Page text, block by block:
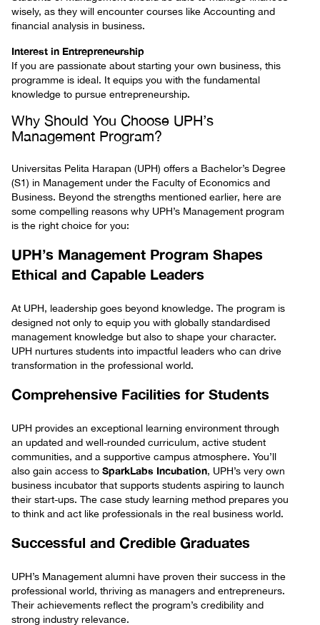
wisely, as they will encounter courses like Accounting and
financial analysis in business.
Interest in Entrepreneurship
If you are passionate about starting your own business, this
programme is ideal. It equips you with the fundamental
knowledge to pursue entrepreneurship.
Why Should You Choose UPH’s
Management Program?
Universitas Pelita Harapan (UPH) offers a Bachelor’s Degree
(S1) in Management under the Faculty of Economics and
Business. Beyond the strengths mentioned earlier, here are
some compelling reasons why UPH’s Management program
is the right choice for you:
UPH’s Management Program Shapes
Ethical and Capable Leaders
At UPH, leadership goes beyond knowledge. The program is
designed not only to equip you with globally standardised
management knowledge but also to shape your character.
UPH nurtures students into impactful leaders who can drive
transformation in the professional world.
Comprehensive Facilities for Students
UPH provides an exceptional learning environment through
an updated and well-rounded curriculum, active student
communities, and a supportive campus atmosphere. You’ll
also gain access to SparkLabs Incubation, UPH’s very own
business incubator that supports students aspiring to launch
their start-ups. The case study learning method prepares you
to think and act like professionals in the real business world.
Successful and Credible Graduates
UPH’s Management alumni have proven their success in the
professional world, thriving as managers and entrepreneurs.
Their achievements reflect the program’s credibility and
strong industry relevance.